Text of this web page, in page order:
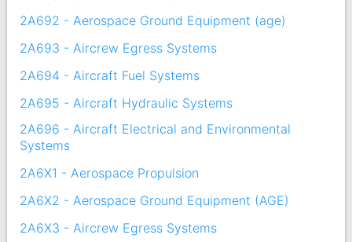
2A692 - Aerospace Ground Equipment (age)
2A693 - Aircrew Egress Systems
2A694 - Aircraft Fuel Systems
2A695 - Aircraft Hydraulic Systems
2A696 - Aircraft Electrical and Environmental
Systems
2A6X1 - Aerospace Propulsion
2A6X2 - Aerospace Ground Equipment (AGE)
2A6X3 - Aircrew Egress Systems